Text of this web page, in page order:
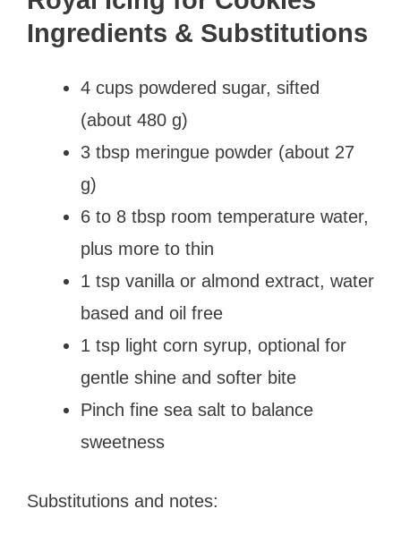
Ingredients & Substitutions
4 cups powdered sugar, sifted
(about 480 g)
3 tbsp meringue powder (about 27
g)
6 to 8 tbsp room temperature water,
plus more to thin
1 tsp vanilla or almond extract, water
based and oil free
1 tsp light corn syrup, optional for
gentle shine and softer bite
Pinch fine sea salt to balance
sweetness
Substitutions and notes: